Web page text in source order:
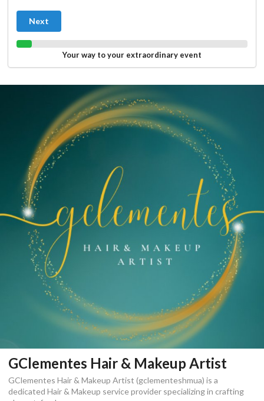
Next
Your way to your extraordinary event
GClementes Hair & Makeup Artist
GClementes Hair & Makeup Artist (gclementeshmua) is a
dedicated Hair & Makeup service provider specializing in crafting